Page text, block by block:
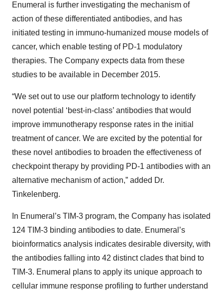
Enumeral is further investigating the mechanism of
action of these differentiated antibodies, and has
initiated testing in immuno-humanized mouse models of
cancer, which enable testing of PD-1 modulatory
therapies. The Company expects data from these
studies to be available in December 2015.
“We set out to use our platform technology to identify
novel potential ‘best-in-class’ antibodies that would
improve immunotherapy response rates in the initial
treatment of cancer. We are excited by the potential for
these novel antibodies to broaden the effectiveness of
checkpoint therapy by providing PD-1 antibodies with an
alternative mechanism of action,” added Dr.
Tinkelenberg.
In Enumeral’s TIM-3 program, the Company has isolated
124 TIM-3 binding antibodies to date. Enumeral’s
bioinformatics analysis indicates desirable diversity, with
the antibodies falling into 42 distinct clades that bind to
TIM-3. Enumeral plans to apply its unique approach to
cellular immune response profiling to further understand